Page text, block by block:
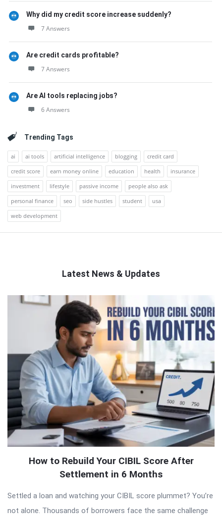
Why did my credit score increase suddenly?
7 Answers
Are credit cards profitable?
7 Answers
Are AI tools replacing jobs?
6 Answers
Trending Tags
ai ai tools artificial intelligence blogging
credit card
credit score
earn money online education health
insurance
investment
lifestyle passive income
people also ask
personal finance
seo side hustles student
usa
web development
Latest News & Updates
QNAPANDIT
How to Rebuild Your CIBIL Score After
Settlement in 6 Months
Settled a loan and watching your CIBIL score plummet? You’re
not alone. Thousands of borrowers face the same challenge